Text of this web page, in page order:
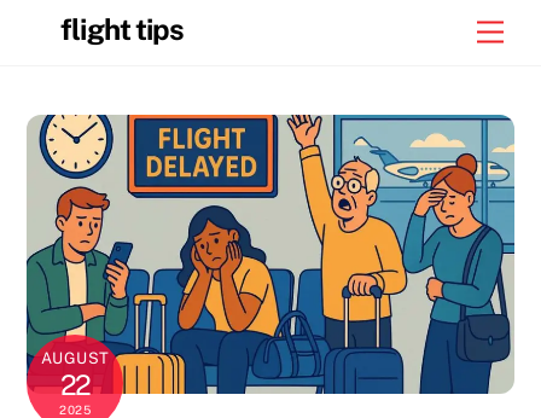
flight tips
AUGUST
22
2025